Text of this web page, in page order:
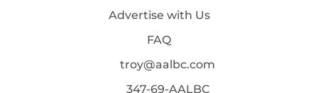
Advertise with Us
FAQ
troy@aalbc.com
347-69-AALBC